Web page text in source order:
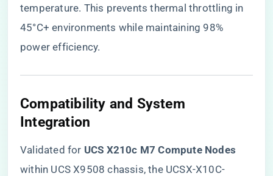
temperature. This prevents thermal throttling in
45°C+ environments while maintaining 98%
power efficiency.
​Compatibility and System
Integration​
Validated for ​ ​UCS X210c M7 Compute Nodes​
within UCS X9508 chassis, the UCSX-X10C-